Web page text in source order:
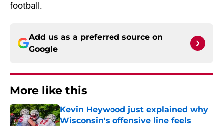
football.
Add us as a preferred source on
Google
More like this
Kevin Heywood just explained why
Wisconsin's offensive line feels